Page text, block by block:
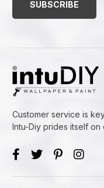
Customer service is
Intu-Diy prides itself